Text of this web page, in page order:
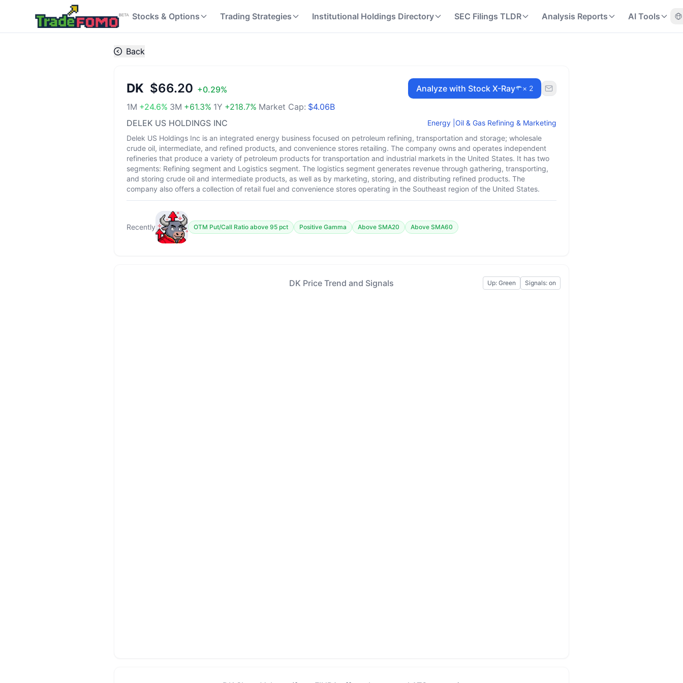
Stocks & Options Trading Strategies Institutional Holdings Directory SEC Filings TLDR Analysis Reports AI Tools
Back
DK $66.20 +0.29% Analyze with Stock X-Ray × 2
1M +24.6% 3M +61.3% 1Y +218.7% Market Cap: $4.06B
DELEK US HOLDINGS INC
Energy Oil & Gas Refining & Marketing
Delek US Holdings Inc is an integrated energy business focused on petroleum refining, transportation and storage; wholesale
crude oil, intermediate, and refined products, and convenience stores retailing. The company owns and operates independent
refineries that produce a variety of petroleum products for transportation and industrial markets in the United States. It has two
segments: Refining segment and Logistics segment. The logistics segment generates revenue through gathering, transporting,
and storing crude oil and intermediate products, as well as by marketing, storing, and distributing refined products. The
company also offers a collection of retail fuel and convenience stores operating in the Southeast region of the United States.
Recently OTM Put/Call Ratio above 95 pct Positive Gamma Above SMA20 Above SMA60
DK Price Trend and Signals Up: Green Signals: on